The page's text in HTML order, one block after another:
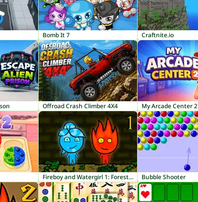
Bomb It 7 Craftnite.io
Offroad Crash Climber 4X4 My Arcade Center 2
Fireboy and Watergirl 1: Forest Temple Bubble Shooter